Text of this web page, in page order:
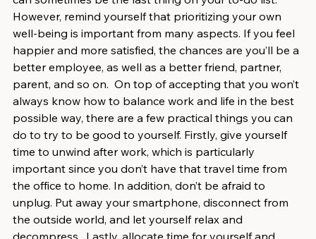
However, remind yourself that prioritizing your own
well-being is important from many aspects. If you feel
happier and more satisfied, the chances are you’ll be a
better employee, as well as a better friend, partner,
parent, and so on.  On top of accepting that you won’t
always know how to balance work and life in the best
possible way, there are a few practical things you can
do to try to be good to yourself. Firstly, give yourself
time to unwind after work, which is particularly
important since you don’t have that travel time from
the office to home. In addition, don’t be afraid to
unplug. Put away your smartphone, disconnect from
the outside world, and let yourself relax and